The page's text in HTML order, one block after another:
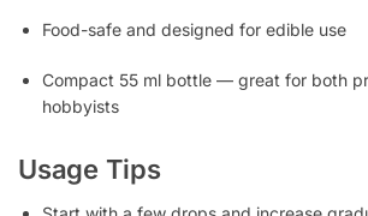
Food-safe and designed for edible use
Compact 55 ml bottle — great for both
hobbyists
Usage Tips